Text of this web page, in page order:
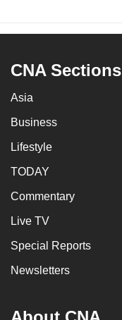
CNA Sections
Asia
Business
Lifestyle
TODAY
Commentary
Live TV
Special Reports
Newsletters